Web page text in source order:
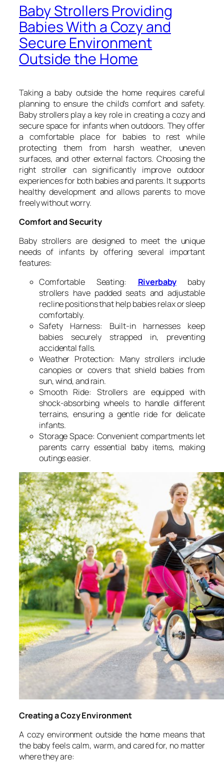
Baby Strollers Providing
Babies With a Cozy and
Secure Environment
Outside the Home
Taking a baby outside the home requires careful
planning to ensure the child’s comfort and safety.
Baby strollers play a key role in creating a cozy and
secure space for infants when outdoors. They offer
a comfortable place for babies to rest while
protecting them from harsh weather, uneven
surfaces, and other external factors. Choosing the
right stroller can significantly improve outdoor
experiences for both babies and parents. It supports
healthy development and allows parents to move
freely without worry.
Comfort and Security
Baby strollers are designed to meet the unique
needs of infants by offering several important
features:
Comfortable Seating: Riverbabybaby
strollers have padded seats and adjustable
recline positions that help babies relax or sleep
comfortably.
Safety Harness: Built-in harnesses keep
babies securely strapped in, preventing
accidental falls.
Weather Protection: Many strollers include
canopies or covers that shield babies from
sun, wind, and rain.
Smooth Ride: Strollers are equipped with
shock-absorbing wheels to handle different
terrains, ensuring a gentle ride for delicate
infants.
Storage Space: Convenient compartments let
parents carry essential baby items, making
outings easier.
Creating a Cozy Environment
A cozy environment outside the home means that
the baby feels calm, warm, and cared for, no matter
where they are: